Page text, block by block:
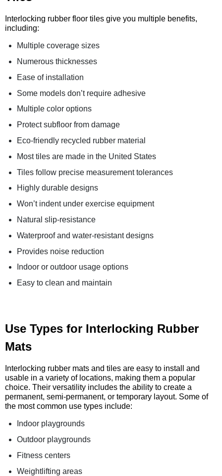
Interlocking rubber floor tiles give you multiple benefits,
including:
Multiple coverage sizes
Numerous thicknesses
Ease of installation
Some models don’t require adhesive
Multiple color options
Protect subfloor from damage
Eco-friendly recycled rubber material
Most tiles are made in the United States
Tiles follow precise measurement tolerances
Highly durable designs
Won’t indent under exercise equipment
Natural slip-resistance
Waterproof and water-resistant designs
Provides noise reduction
Indoor or outdoor usage options
Easy to clean and maintain
Use Types for Interlocking Rubber
Mats
Interlocking rubber mats and tiles are easy to install and
usable in a variety of locations, making them a popular
choice. Their versatility includes the ability to create a
permanent, semi-permanent, or temporary layout. Some of
the most common use types include:
Indoor playgrounds
Outdoor playgrounds
Fitness centers
Weightlifting areas